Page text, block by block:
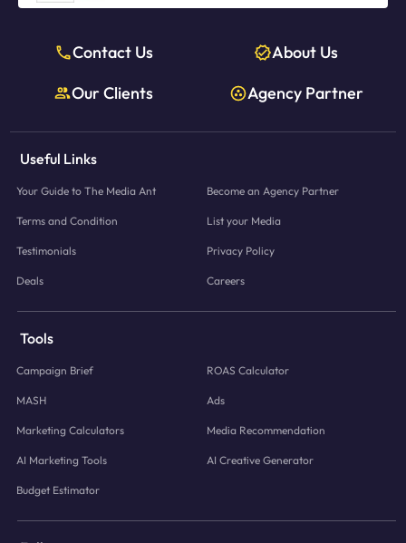
Contact Us
About Us
Our Clients
Agency Partner
Useful Links
Your Guide to The Media Ant Become an Agency Partner
Terms and Condition List your Media
Testimonials Privacy Policy
Deals Careers
Tools
Campaign Brief ROAS Calculator
MASH Ads
Marketing Calculators Media Recommendation
AI Marketing Tools AI Creative Generator
Budget Estimator